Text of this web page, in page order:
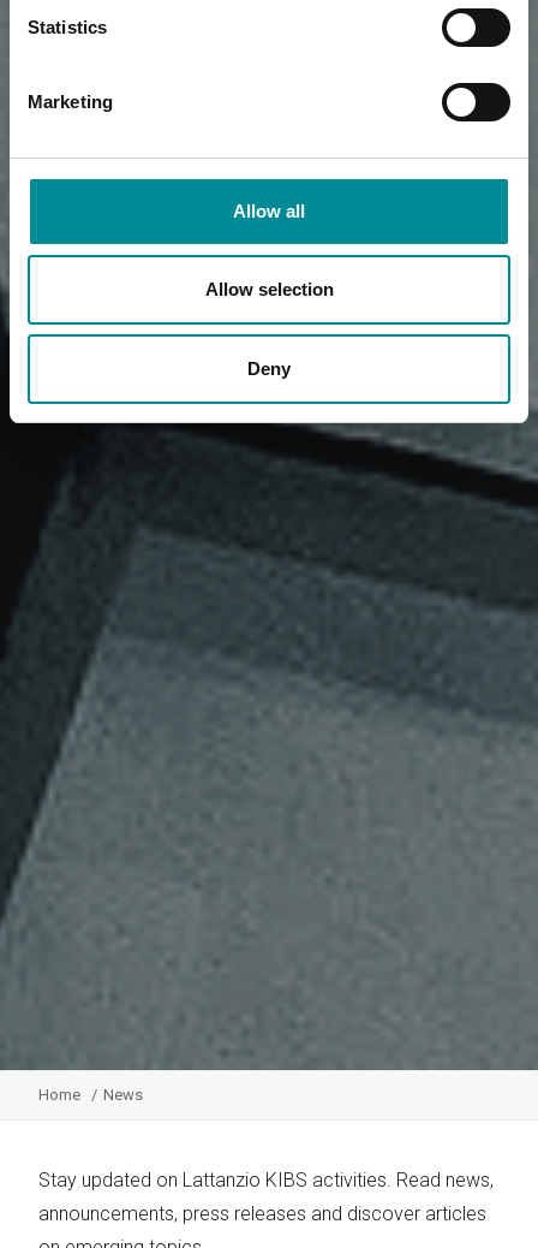
Statistics
Marketing
Allow all
Allow selection
Deny
Home News
Stay updated on Lattanzio KIBS activities. Read news,
announcements, press releases and discover articles